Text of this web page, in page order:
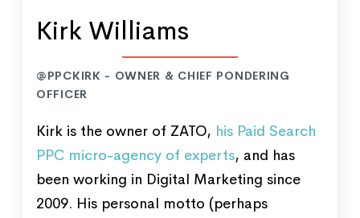
Kirk Williams
@PPCKIRK - OWNER & CHIEF PONDERING
OFFICER
Kirk is the owner of ZATO, his Paid Search
PPC micro-agency of experts, and has
been working in Digital Marketing since
2009. His personal motto (perhaps